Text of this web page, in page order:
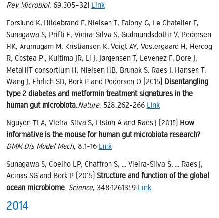
Rev Microbiol, 69:305–321 Link
Forslund K, Hildebrand F, Nielsen T, Falony G, Le Chatelier E,
Sunagawa S, Prifti E, Vieira-Silva S, Gudmundsdottir V, Pedersen
HK, Arumugam M, Kristiansen K, Voigt AY, Vestergaard H, Hercog
R, Costea PI, Kultima JR, Li J, Jørgensen T, Levenez F, Dore J,
MetaHIT consortium H, Nielsen HB, Brunak S, Raes J, Hansen T,
Wang J, Ehrlich SD, Bork P and Pedersen O (2015) Disentangling
type 2 diabetes and metformin treatment signatures in the
human gut microbiota.Nature, 528:262–266 Link
Nguyen TLA, Vieira-Silva S, Liston A and Raes J (2015) How
informative is the mouse for human gut microbiota research?
DMM Dis Model Mech, 8:1–16 Link
Sunagawa S, Coelho LP, Chaffron S, … Vieira-Silva S, … Raes J,
Acinas SG and Bork P (2015) Structure and function of the global
ocean microbiome. Science, 348:1261359 Link
2014